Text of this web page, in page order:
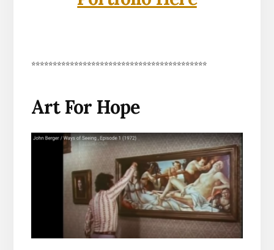
*****************************************
Art For Hope